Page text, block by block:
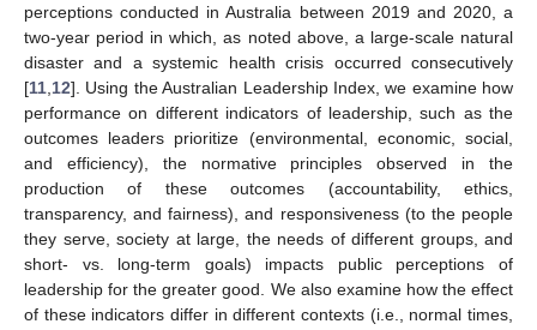
perceptions conducted in Australia between 2019 and 2020, a
two-year period in which, as noted above, a large-scale natural
disaster and a systemic health crisis occurred consecutively
[11 12]. Using the Australian Leadership Index, we examine how
performance on different indicators of leadership, such as the
outcomes leaders prioritize (environmental, economic, social,
and efficiency), the normative principles observed in the
production of these outcomes (accountability, ethics,
transparency, and fairness), and responsiveness (to the people
they serve, society at large, the needs of different groups, and
short- vs. long-term goals) impacts public perceptions of
leadership for the greater good. We also examine how the effect
of these indicators differ in different contexts (i.e., normal times,